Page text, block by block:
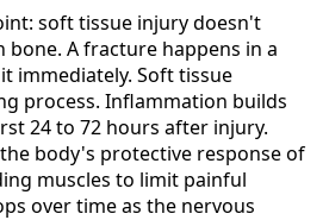
soft tissue injury doesn't
bone. A fracture happens in a
immediately. Soft tissue
process. Inflammation builds
24 to 72 hours after injury.
body's protective response of
muscles to limit painful
over time as the nervous